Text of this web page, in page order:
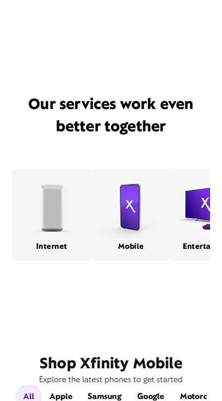
Our services work even
better together
Internet Mobile
Shop Xfinity Mobile
Explore the latest phones to get started
All
Apple Samsung Google Motorola